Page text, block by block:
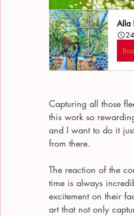
Alla
Capturing all those
this work so
and I want to do it
from there.
The reaction of the
time is always
excitement on their
art that not only